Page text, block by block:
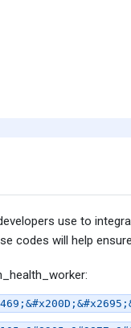
use to
codes will help